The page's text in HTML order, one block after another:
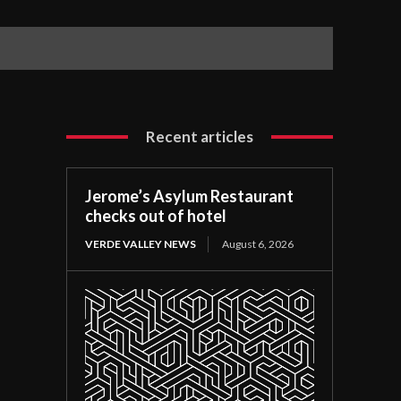
Recent articles
Jerome’s Asylum Restaurant
checks out of hotel
VERDE VALLEY NEWS August 6, 2026